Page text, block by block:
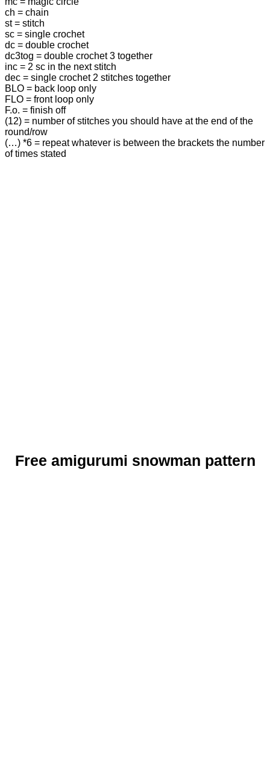
ch = chain
st = stitch
sc = single crochet
dc = double crochet
dc3tog = double crochet 3 together
inc = 2 sc in the next stitch
dec = single crochet 2 stitches together
BLO = back loop only
FLO = front loop only
F.o. = finish off
(12) = number of stitches you should have at the end of the
round/row
(…) *6 = repeat whatever is between the brackets the number
of times stated
Free amigurumi snowman pattern